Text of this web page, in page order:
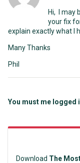
Hi, I may
your fix
explain exactly what I
Many Thanks
Phil
You must me logged
Download The